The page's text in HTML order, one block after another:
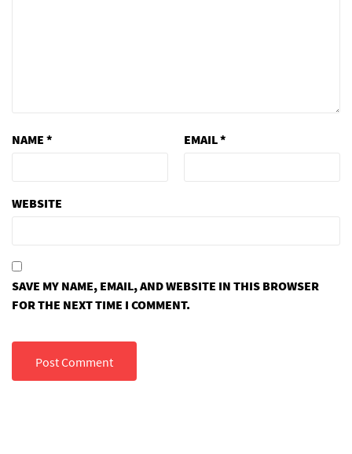
NAME * EMAIL*
WEBSITE
SAVE MY NAME, EMAIL, AND WEBSITE IN THIS BROWSER
FOR THE NEXT TIME I COMMENT.